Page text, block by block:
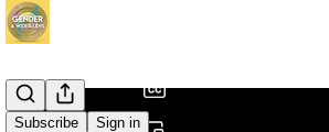
Subscribe Sign in